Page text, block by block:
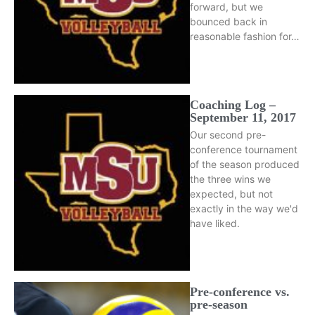
forward, but we
bounced back in
reasonable fashion for…
Coaching Log –
September 11, 2017
Our second pre-
conference tournament
of the season produced
the three wins we
expected, but not
exactly in the way we'd
have liked.
Pre-conference vs.
pre-season